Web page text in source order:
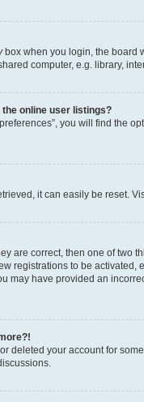
box when you login, the board
computer, e.g. library,
the online user listings?
you will find the
it can easily be reset.
are correct, then one of
registrations to be
may have provided an
deleted your account for